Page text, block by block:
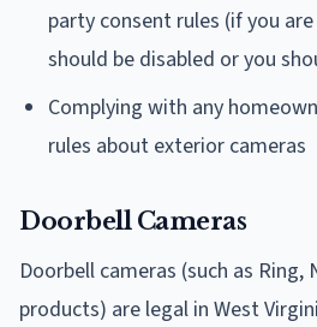
party consent rules (if you
should be disabled or you
Complying with any
rules about exterior cameras
Doorbell Cameras
Doorbell cameras (such as Ring,
products) are legal in West